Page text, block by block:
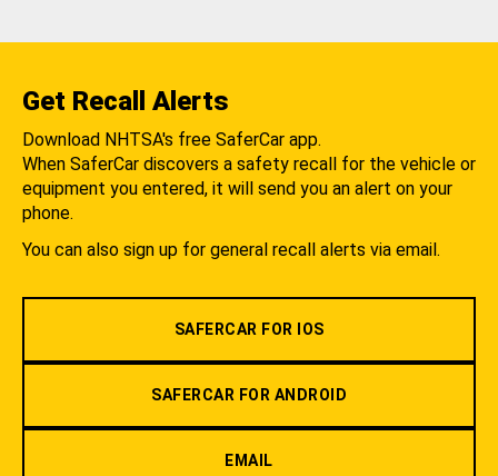
Get Recall Alerts
Download NHTSA's free SaferCar app.
When SaferCar discovers a safety recall for the vehicle or
equipment you entered, it will send you an alert on your
phone.
You can also sign up for general recall alerts via email.
SAFERCAR FOR IOS
SAFERCAR FOR ANDROID
EMAIL